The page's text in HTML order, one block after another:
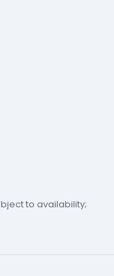
to availability;